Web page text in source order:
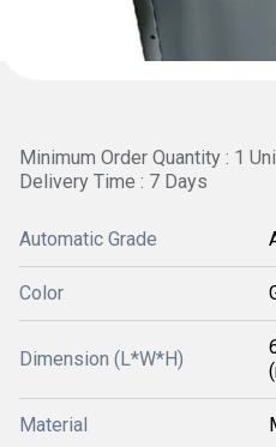
Minimum Order Quantity : 1
Delivery Time : 7 Days
Automatic Grade
Color
Dimension (L*W*H)
Material